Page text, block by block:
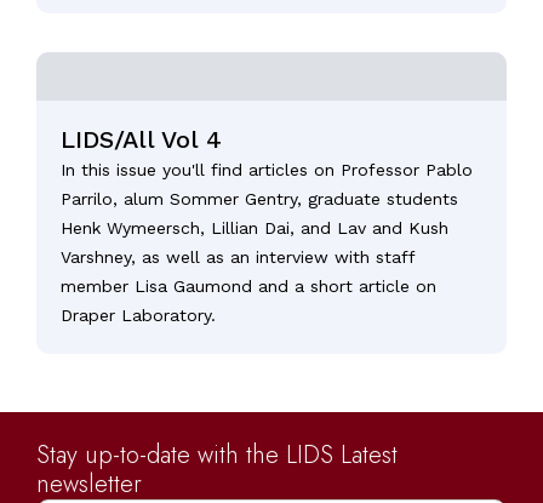
LIDS/All Vol 4
In this issue you'll find articles on Professor Pablo
Parrilo, alum Sommer Gentry, graduate students
Henk Wymeersch, Lillian Dai, and Lav and Kush
Varshney, as well as an interview with staff
member Lisa Gaumond and a short article on
Draper Laboratory.
Stay up-to-date with the LIDS Latest
newsletter